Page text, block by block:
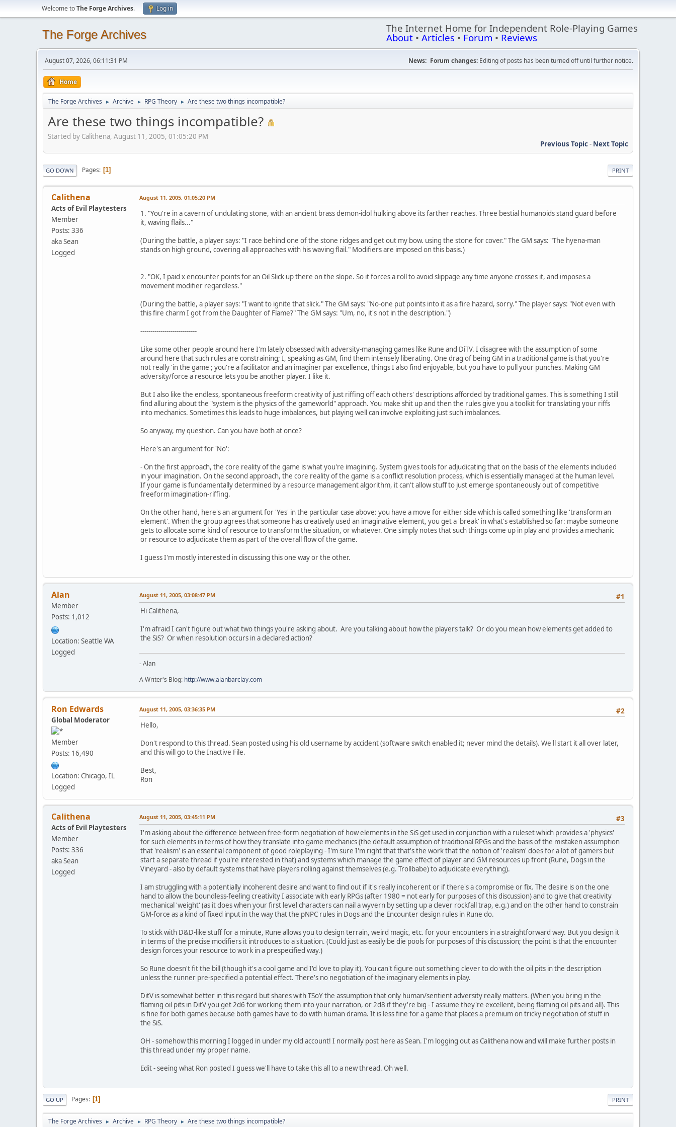
Welcome toThe Forge Archives. Log in
The Forge Archives The Internet Home for Independent Role-Playing Games
About • Articles • Forum • Reviews
August 07, 2026, 06:11:31 PM News: Forum changes: Editing of posts has been turned off until further notice.
Home
The Forge Archives ► Archive ► RPG Theory ► Are these two things incompatible?
Are these two things incompatible?
Started by Calithena, August 11, 2005, 01:05:20 PM
Previous Topic- Next Topic
PRINT
GO DOWN Pages 1
Calithena
Acts of Evil Playtesters
Member
Posts: 336
aka Sean
Logged
August 11, 2005, 01:05:20 PM
1. "You're in a cavern of undulating stone, with an ancient brass demon-idol hulking above its farther reaches. Three bestial humanoids stand guard before
it, waving flails..."
(During the battle, a player says: "I race behind one of the stone ridges and get out my bow. using the stone for cover." The GM says: "The hyena-man
stands on high ground, covering all approaches with his waving flail." Modifiers are imposed on this basis.)
2. "OK, I paid x encounter points for an Oil Slick up there on the slope. So it forces a roll to avoid slippage any time anyone crosses it, and imposes a
movement modifier regardless."
(During the battle, a player says: "I want to ignite that slick." The GM says: "No-one put points into it as a fire hazard, sorry." The player says: "Not even with
this fire charm I got from the Daughter of Flame?" The GM says: "Um, no, it's not in the description.")
----------------------------
Like some other people around here I'm lately obsessed with adversity-managing games like Rune and DiTV. I disagree with the assumption of some
around here that such rules are constraining; I, speaking as GM, find them intensely liberating. One drag of being GM in a traditional game is that you're
not really 'in the game'; you're a facilitator and an imaginer par excellence, things I also find enjoyable, but you have to pull your punches. Making GM
adversity/force a resource lets you be another player. I like it.
But I also like the endless, spontaneous freeform creativity of just riffing off each others' descriptions afforded by traditional games. This is something I still
find alluring about the "system is the physics of the gameworld" approach. You make shit up and then the rules give you a toolkit for translating your riffs
into mechanics. Sometimes this leads to huge imbalances, but playing well can involve exploiting just such imbalances.
So anyway, my question. Can you have both at once?
Here's an argument for 'No':
- On the first approach, the core reality of the game is what you're imagining. System gives tools for adjudicating that on the basis of the elements included
in your imagination. On the second approach, the core reality of the game is a conflict resolution process, which is essentially managed at the human level.
If your game is fundamentally determined by a resource management algorithm, it can't allow stuff to just emerge spontaneously out of competitive
freeform imagination-riffing.
On the other hand, here's an argument for 'Yes' in the particular case above: you have a move for either side which is called something like 'transform an
element'. When the group agrees that someone has creatively used an imaginative element, you get a 'break' in what's established so far: maybe someone
gets to allocate some kind of resource to transform the situation, or whatever. One simply notes that such things come up in play and provides a mechanic
or resource to adjudicate them as part of the overall flow of the game.
I guess I'm mostly interested in discussing this one way or the other.
Alan
Member
Posts: 1,012
Location: Seattle WA
Logged
#1
August 11, 2005, 03:08:47 PM
Hi Calithena,
I'm afraid I can't figure out what two things you're asking about. Are you talking about how the players talk? Or do you mean how elements get added to
the SiS? Or when resolution occurs in a declared action?
- Alan
A Writer's Blog: http://www.alanbarclay.com
Ron Edwards
Global Moderator
Member
Posts: 16,490
Location: Chicago, IL
Logged
#2
August 11, 2005, 03:36:35 PM
Hello,
Don't respond to this thread. Sean posted using his old username by accident (software switch enabled it; never mind the details). We'll start it all over later,
and this will go to the Inactive File.
Best,
Ron
Calithena
Acts of Evil Playtesters
Member
Posts: 336
aka Sean
Logged
#3
August 11, 2005, 03:45:11 PM
I'm asking about the difference between free-form negotiation of how elements in the SiS get used in conjunction with a ruleset which provides a 'physics'
for such elements in terms of how they translate into game mechanics (the default assumption of traditional RPGs and the basis of the mistaken assumption
that 'realism' is an essential component of good roleplaying - I'm sure I'm right that that's the work that the notion of 'realism' does for a lot of gamers but
start a separate thread if you're interested in that) and systems which manage the game effect of player and GM resources up front (Rune, Dogs in the
Vineyard - also by default systems that have players rolling against themselves (e.g. Trollbabe) to adjudicate everything).
I am struggling with a potentially incoherent desire and want to find out if it's really incoherent or if there's a compromise or fix. The desire is on the one
hand to allow the boundless-feeling creativity I associate with early RPGs (after 1980 = not early for purposes of this discussion) and to give that creativity
mechanical 'weight' (as it does when your first level characters can nail a wyvern by setting up a clever rockfall trap, e.g.) and on the other hand to constrain
GM-force as a kind of fixed input in the way that the pNPC rules in Dogs and the Encounter design rules in Rune do.
To stick with D&D-like stuff for a minute, Rune allows you to design terrain, weird magic, etc. for your encounters in a straightforward way. But you design it
in terms of the precise modifiers it introduces to a situation. (Could just as easily be die pools for purposes of this discussion; the point is that the encounter
design forces your resource to work in a prespecified way.)
So Rune doesn't fit the bill (though it's a cool game and I'd love to play it). You can't figure out something clever to do with the oil pits in the description
unless the runner pre-specified a potential effect. There's no negotiation of the imaginary elements in play.
DitV is somewhat better in this regard but shares with TSoY the assumption that only human/sentient adversity really matters. (When you bring in the
flaming oil pits in DitV you get 2d6 for working them into your narration, or 2d8 if they're big - I assume they're excellent, being flaming oil pits and all). This
is fine for both games because both games have to do with human drama. It is less fine for a game that places a premium on tricky negotiation of stuff in
the SiS.
OH - somehow this morning I logged in under my old account! I normally post here as Sean. I'm logging out as Calithena now and will make further posts in
this thread under my proper name.
Edit - seeing what Ron posted I guess we'll have to take this all to a new thread. Oh well.
PRINT
GO UP Pages 1
The Forge Archives ► Archive ► RPG Theory ► Are these two things incompatible?